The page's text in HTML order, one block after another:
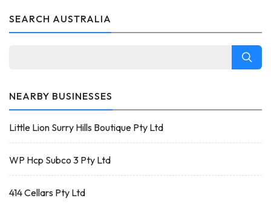
SEARCH AUSTRALIA
NEARBY BUSINESSES
Little Lion Surry Hills Boutique Pty Ltd
WP Hcp Subco 3 Pty Ltd
414 Cellars Pty Ltd